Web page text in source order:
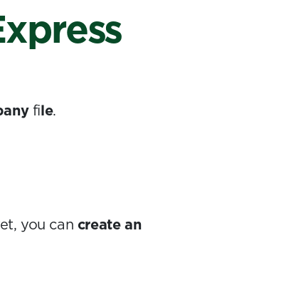
file.
you can create an